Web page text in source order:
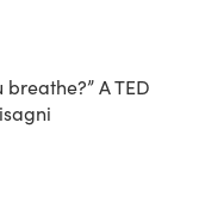
breathe?” A TED